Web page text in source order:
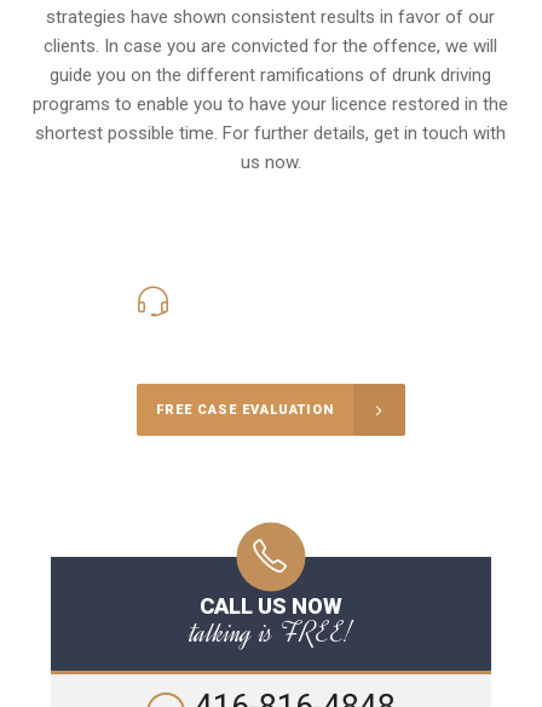
strategies have shown consistent results in favor of our
clients. In case you are convicted for the offence, we will
guide you on the different ramifications of drunk driving
programs to enable you to have your licence restored in the
shortest possible time. For further details, get in touch with
us now.
FREE CASE EVALUATION
CALL US NOW
talking is FREE!